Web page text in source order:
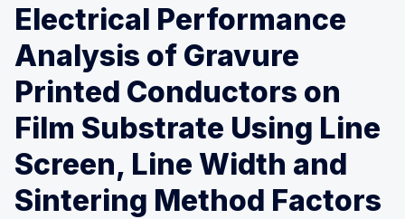
Electrical Performance
Analysis of Gravure
Printed Conductors on
Film Substrate Using Line
Screen, Line Width and
Sintering Method Factors